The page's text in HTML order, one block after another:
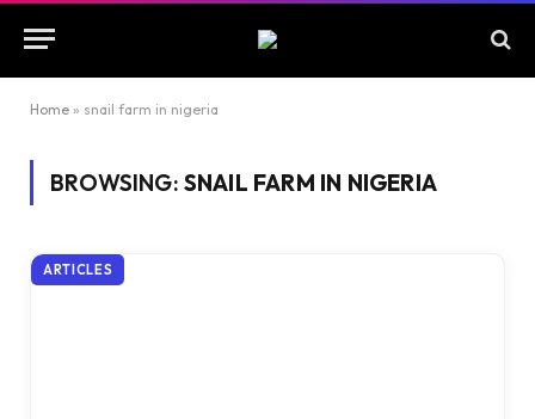
Home » snail farm in nigeria
BROWSING: SNAIL FARM IN NIGERIA
ARTICLES